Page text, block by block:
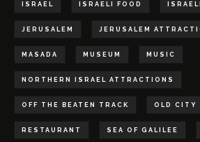
ISRAEL ISRAELI FOOD
JERUSALEM JERUSALEM
MASADA MUSEUM MUSIC
NORTHERN ISRAEL ATTRACTIONS
OFF THE BEATEN TRACK OLD CITY
RESTAURANT SEA OF GALILEE